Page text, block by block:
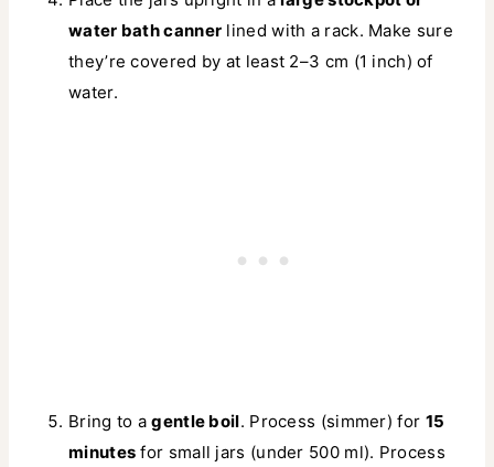
water bath canner lined with a rack. Make sure
they’re covered by at least 2–3 cm (1 inch) of
water.
Bring to agentle boil. Process (simmer) for 15
minutes for small jars (under 500 ml). Process